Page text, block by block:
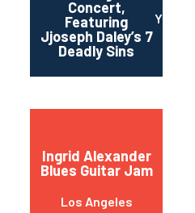
Concert,
Featuring
Jjoseph Daley’s 7
Deadly Sins
Ingrid Alexander
Blues Guitar Jam
Los Angeles